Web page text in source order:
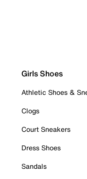
Girls Shoes
Athletic Shoes &
Clogs
Court Sneakers
Dress Shoes
Sandals